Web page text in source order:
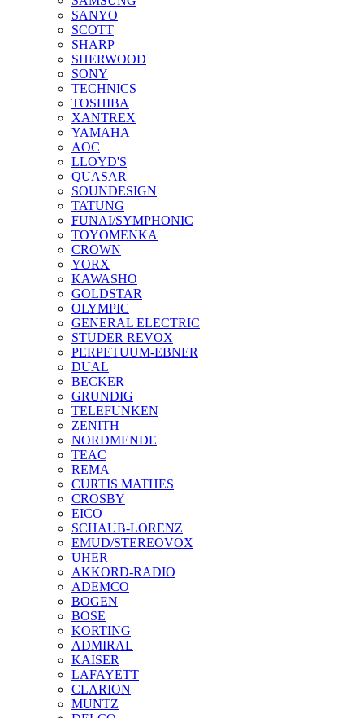
SANYO
SCOTT
SHARP
SHERWOOD
SONY
TECHNICS
TOSHIBA
XANTREX
YAMAHA
AOC
LLOYD'S
QUASAR
SOUNDESIGN
TATUNG
FUNAI/SYMPHONIC
TOYOMENKA
CROWN
YORX
KAWASHO
GOLDSTAR
OLYMPIC
GENERAL ELECTRIC
STUDER REVOX
PERPETUUM-EBNER
DUAL
BECKER
GRUNDIG
TELEFUNKEN
ZENITH
NORDMENDE
TEAC
REMA
CURTIS MATHES
CROSBY
EICO
SCHAUB-LORENZ
EMUD/STEREOVOX
UHER
AKKORD-RADIO
ADEMCO
BOGEN
BOSE
KORTING
ADMIRAL
KAISER
LAFAYETT
CLARION
MUNTZ